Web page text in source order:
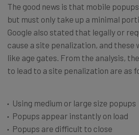
The good news is that mobile
but must only take up a minimal
Google also stated that legally or
cause a site penalization, and these
like age gates. From the analysis,
to lead to a site penalization are as
Using medium or large size popups
Popups appear instantly on load
Popups are difficult to close